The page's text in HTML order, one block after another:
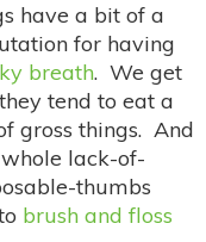
have a bit of a
for having
breath. We get
tend to eat a
gross things. And
lack-of-
thumbs
brush and floss